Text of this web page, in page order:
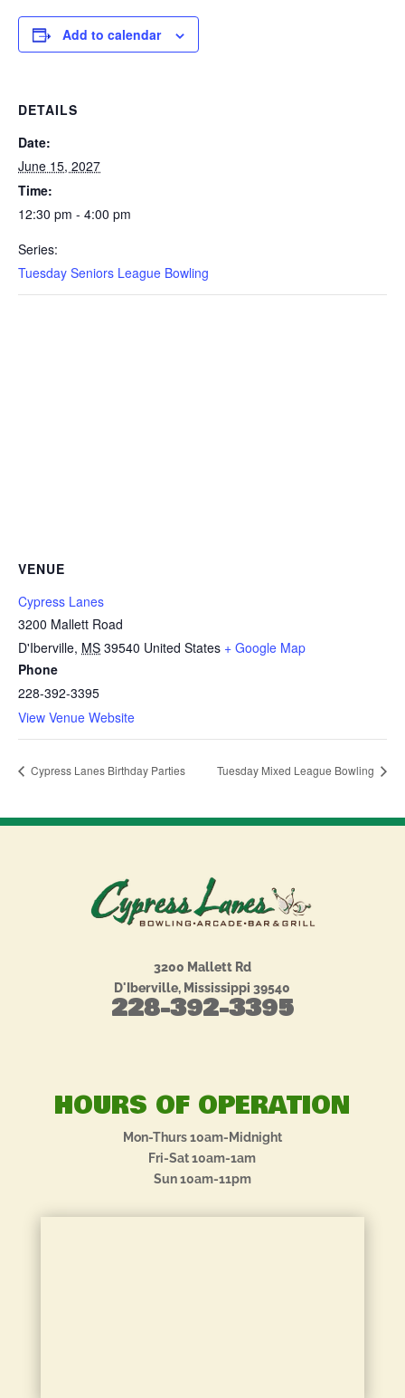
Add to calendar
DETAILS
Date:
June 15, 2027
Time:
12:30 pm - 4:00 pm
Series:
Tuesday Seniors League Bowling
VENUE
Cypress Lanes
3200 Mallett Road
D'Iberville, MS 39540 United States + Google Map
Phone
228-392-3395
View Venue Website
Cypress Lanes Birthday Parties Tuesday Mixed League Bowling
3200 Mallett Rd
D'Iberville, Mississippi 39540
228-392-3395
HOURS OF OPERATION
Mon-Thurs 10am-Midnight
Fri-Sat 10am-1am
Sun 10am-11pm